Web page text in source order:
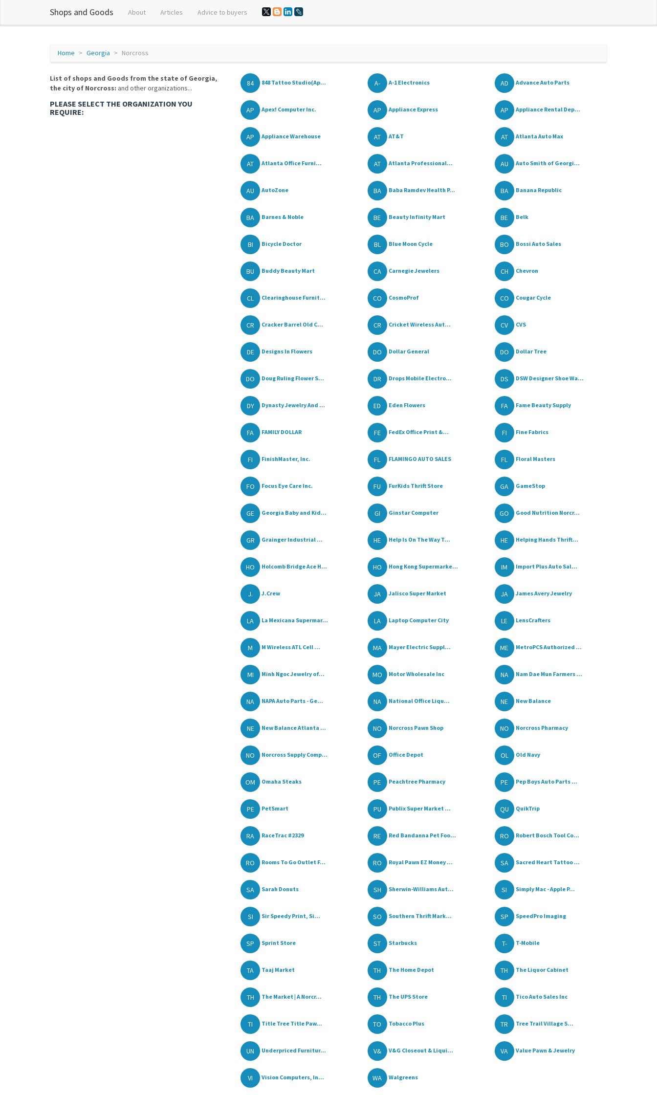
Shops and Goods About Articles Advice to buyers
Home Georgia Norcross
List of shops and Goods from the state of Georgia,
the city of Norcross: and other organizations...
PLEASE SELECT THE ORGANIZATION YOU
REQUIRE:
84 848 Tattoo Studio(Ap... A- A-1 Electronics AD Advance Auto Parts
AP Apex! Computer Inc. AP Appliance Express AP Appliance Rental Dep...
AP Appliance Warehouse AT AT&T AT Atlanta Auto Max
AT Atlanta Office Furni... AT Atlanta Professional... AU Auto Smith of Georgi...
AU AutoZone BA Baba Ramdev Health P... BA Banana Republic
BA Barnes & Noble BE Beauty Infinity Mart BE Belk
BI Bicycle Doctor BL Blue Moon Cycle BO Bossi Auto Sales
BU Buddy Beauty Mart CA Carnegie Jewelers CH Chevron
CL Clearinghouse Furnit... CO CosmoProf CO Cougar Cycle
CR Cracker Barrel Old C... CR Cricket Wireless Aut... CV CVS
DE Designs In Flowers DO Dollar General DO Dollar Tree
DO Doug Ruling Flower S... DR Drops Mobile Electro... DS DSW Designer Shoe Wa...
DY Dynasty Jewelry And ... ED Eden Flowers FA Fame Beauty Supply
FA FAMILY DOLLAR FE FedEx Office Print &... FI Fine Fabrics
FI FinishMaster, Inc. FL FLAMINGO AUTO SALES FL Floral Masters
FO Focus Eye Care Inc. FU FurKids Thrift Store GA GameStop
GE Georgia Baby and Kid... GI Ginstar Computer GO Good Nutrition Norcr...
GR Grainger Industrial ... HE Help Is On The Way T... HE Helping Hands Thrift...
HO Holcomb Bridge Ace H... HO Hong Kong Supermarke... IM Import Plus Auto Sal...
J. J.Crew JA Jalisco Super Market JA James Avery Jewelry
LA La Mexicana Supermar... LA Laptop Computer City LE LensCrafters
M M Wireless ATL Cell ... MA Mayer Electric Suppl... ME MetroPCS Authorized ...
MI Minh Ngoc Jewelry of... MO Motor Wholesale Inc NA Nam Dae Mun Farmers ...
NA NAPA Auto Parts - Ge... NA National Office Liqu... NE New Balance
NE New Balance Atlanta ... NO Norcross Pawn Shop NO Norcross Pharmacy
NO Norcross Supply Comp... OF Office Depot OL Old Navy
OM Omaha Steaks PE Peachtree Pharmacy PE Pep Boys Auto Parts ...
PE PetSmart PU Publix Super Market ... QU QuikTrip
RA RaceTrac #2329 RE Red Bandanna Pet Foo... RO Robert Bosch Tool Co...
RO Rooms To Go Outlet F... RO Royal Pawn EZ Money ... SA Sacred Heart Tattoo ...
SA Sarah Donuts SH Sherwin-Williams Aut... SI Simply Mac - Apple P...
SI Sir Speedy Print, Si... SO Southern Thrift Mark... SP SpeedPro Imaging
SP Sprint Store ST Starbucks T- T-Mobile
TA Taaj Market TH The Home Depot TH The Liquor Cabinet
TH The Market | A Norcr... TH The UPS Store TI Tico Auto Sales Inc
TI Title Tree Title Paw... TO Tobacco Plus TR Tree Trail Village S...
UN Underpriced Furnitur... V& V&G Closeout & Liqui... VA Value Pawn & Jewelry
VI Vision Computers, In... WA Walgreens